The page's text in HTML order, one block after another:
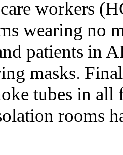
workers
wearing no
patients in
masks.
tubes in all
rooms